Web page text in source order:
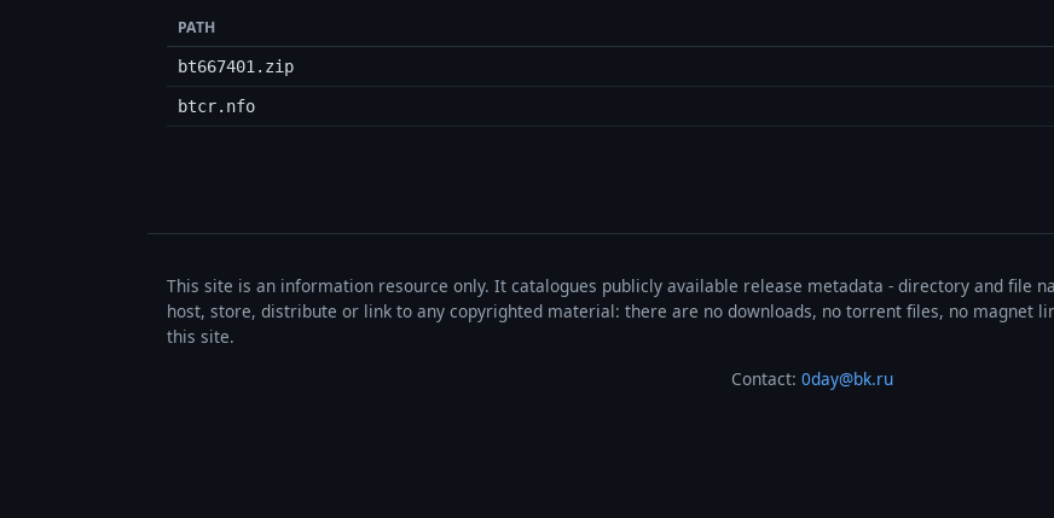
PATH
bt667401.zip
btcr.nfo
This site is an information resource only. It catalogues publicly available release metadata - directory and file
host, store, distribute or link to any copyrighted material: there are no downloads, no torrent files, no magnet
this site.
Contact: 0day@bk.ru